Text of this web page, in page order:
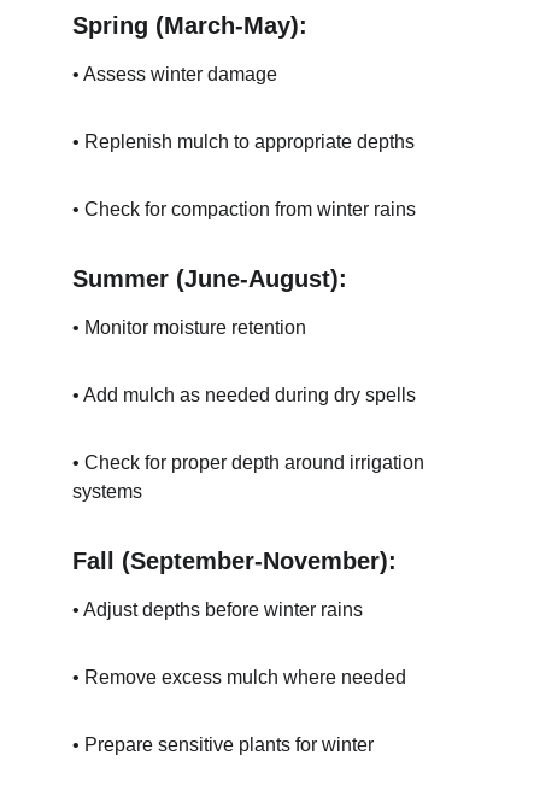
Spring (March-May):
• Assess winter damage
• Replenish mulch to appropriate depths
• Check for compaction from winter rains
Summer (June-August):
• Monitor moisture retention
• Add mulch as needed during dry spells
• Check for proper depth around irrigation
systems
Fall (September-November):
• Adjust depths before winter rains
• Remove excess mulch where needed
• Prepare sensitive plants for winter